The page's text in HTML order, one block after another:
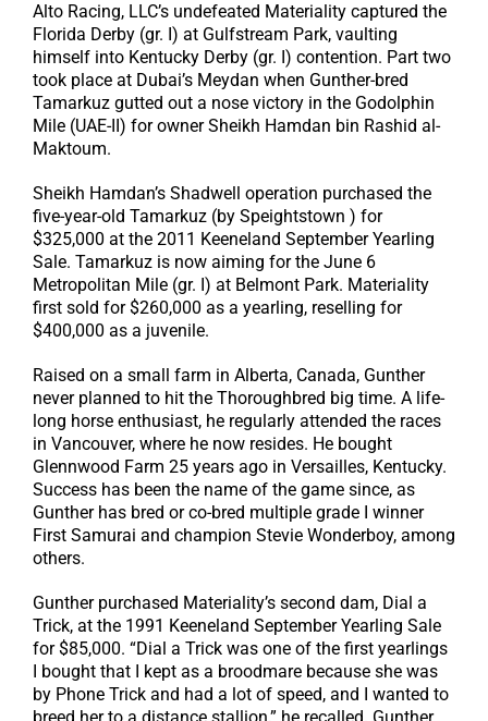
Alto Racing, LLC’s undefeated Materiality captured the
Florida Derby (gr. I) at Gulfstream Park, vaulting
himself into Kentucky Derby (gr. I) contention. Part two
took place at Dubai’s Meydan when Gunther-bred
Tamarkuz gutted out a nose victory in the Godolphin
Mile (UAE-II) for owner Sheikh Hamdan bin Rashid al-
Maktoum.
Sheikh Hamdan’s Shadwell operation purchased the
five-year-old Tamarkuz (by Speightstown ) for
$325,000 at the 2011 Keeneland September Yearling
Sale. Tamarkuz is now aiming for the June 6
Metropolitan Mile (gr. I) at Belmont Park. Materiality
first sold for $260,000 as a yearling, reselling for
$400,000 as a juvenile.
Raised on a small farm in Alberta, Canada, Gunther
never planned to hit the Thoroughbred big time. A life-
long horse enthusiast, he regularly attended the races
in Vancouver, where he now resides. He bought
Glennwood Farm 25 years ago in Versailles, Kentucky.
Success has been the name of the game since, as
Gunther has bred or co-bred multiple grade I winner
First Samurai and champion Stevie Wonderboy, among
others.
Gunther purchased Materiality’s second dam, Dial a
Trick, at the 1991 Keeneland September Yearling Sale
for $85,000. “Dial a Trick was one of the first yearlings
I bought that I kept as a broodmare because she was
by Phone Trick and had a lot of speed, and I wanted to